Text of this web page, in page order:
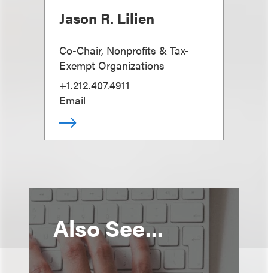
Jason R. Lilien
Co-Chair, Nonprofits & Tax-
Exempt Organizations
+1.212.407.4911
Email
Also See...